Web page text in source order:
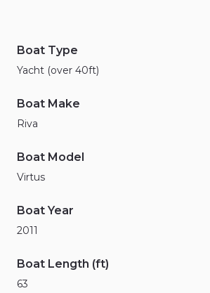
Boat Type
Yacht (over 40ft)
Boat Make
Riva
Boat Model
Virtus
Boat Year
2011
Boat Length (ft)
63